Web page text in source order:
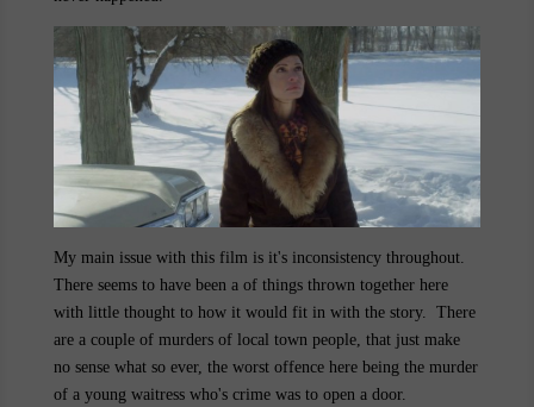
My main issue with this film is it's inconsistency throughout.
There seems to have been a of things thrown together here
with little thought to how it would fit in with the story. There
are a couple of murders of local town people, that just make
no sense what so ever, the worst offence here being the murder
of a young waitress who's crime was to open a door.